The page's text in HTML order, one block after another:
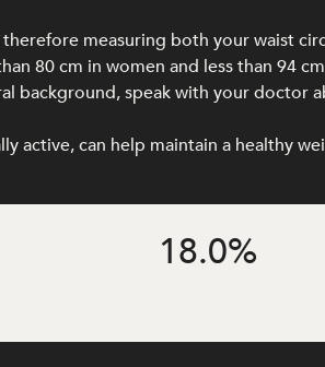
measuring both your waist
80 cm in women and less than 94
background, speak with your doctor
active, can help maintain a healthy
18.0%